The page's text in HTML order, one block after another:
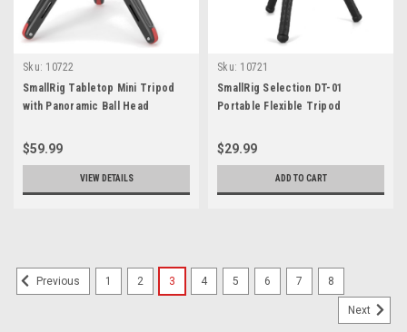
Sku: 10722
SmallRig Tabletop Mini Tripod
with Panoramic Ball Head
$59.99
VIEW DETAILS
Sku: 10721
SmallRig Selection DT-01
Portable Flexible Tripod
$29.99
ADD TO CART
Previous 1 2 3 4 5 6 7 8
Next